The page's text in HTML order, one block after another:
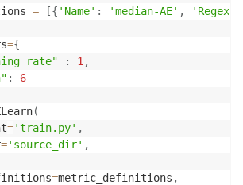
= [{ 'Name' : 'median-AE' , 'Regex'
={
: 1 ,
:
6
(
='train.py' ,
='source_dir' ,
=metric_definitions ,